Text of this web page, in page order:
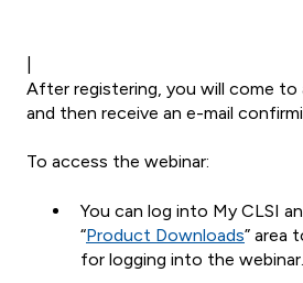
After registering, you will come to
and then receive an e-mail
To access the webinar:
You can log into My CLSI
“Product Downloads” area
for logging into the webinar.